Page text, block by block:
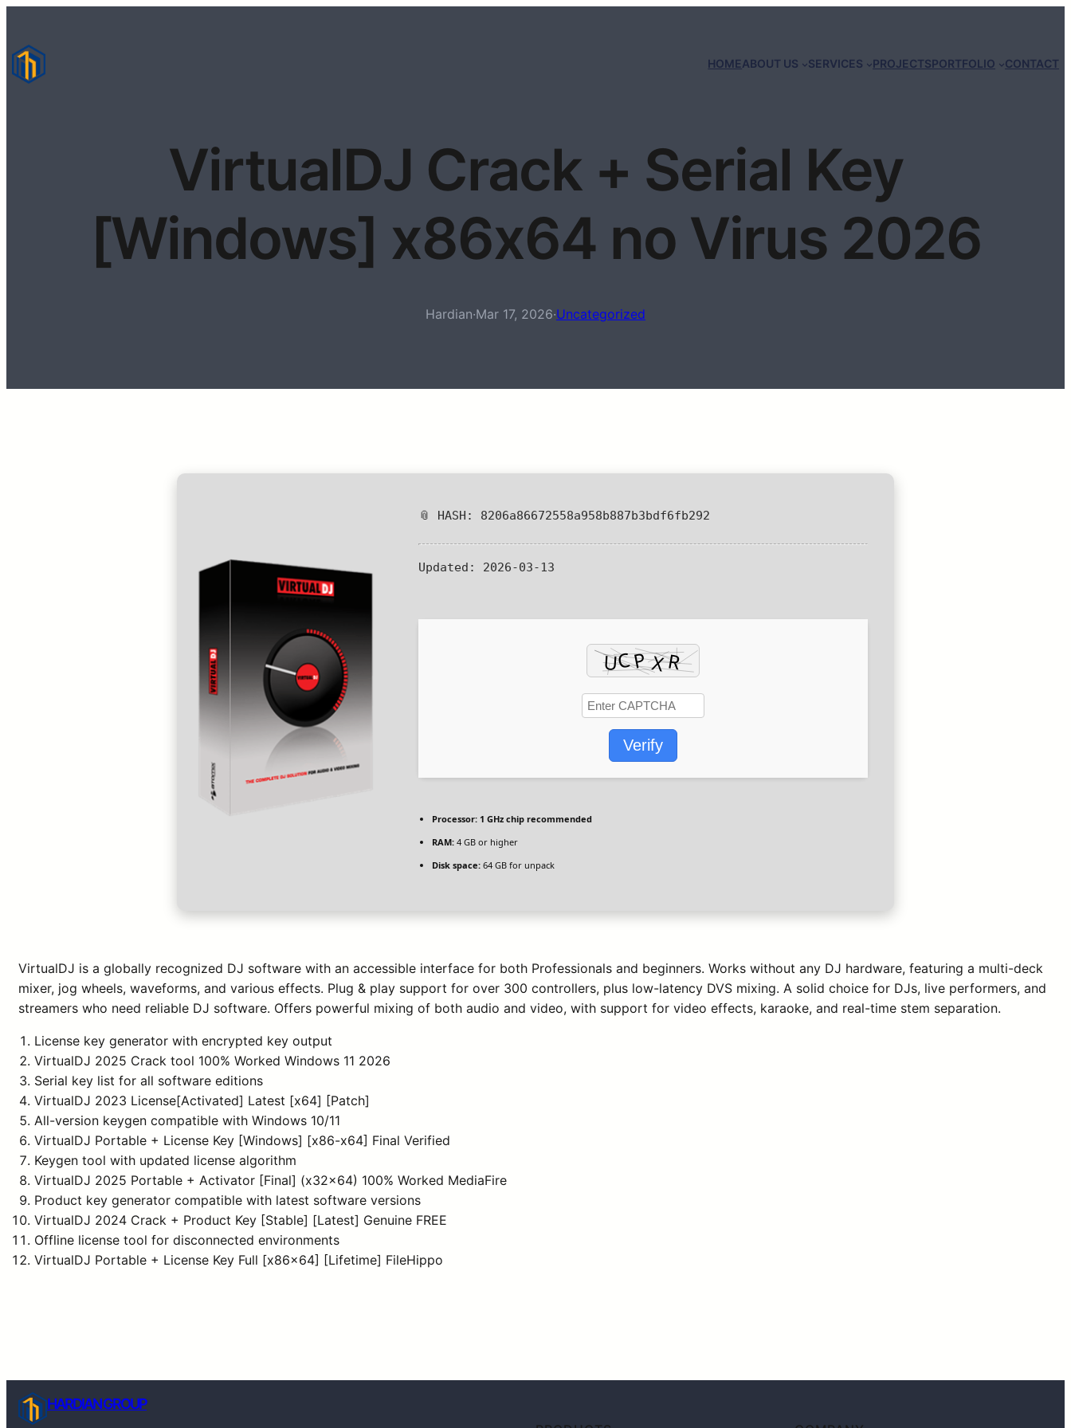
HOMEABOUT US SERVICES PROJECTSPORTFOLIO CONTACT
VirtualDJ Crack + Serial Key
[Windows] x86x64 no Virus 2026
Hardian·Mar 17, 2026·Uncategorized
📎 HASH: 8206a86672558a958b887b3bdf6fb292
Updated: 2026-03-13
Verify
Processor: 1 GHz chip recommended
RAM: 4 GB or higher
Disk space: 64 GB for unpack
VirtualDJ is a globally recognized DJ software with an accessible interface for both Professionals and beginners. Works without any DJ hardware, featuring a multi-deck
mixer, jog wheels, waveforms, and various effects. Plug & play support for over 300 controllers, plus low-latency DVS mixing. A solid choice for DJs, live performers, and
streamers who need reliable DJ software. Offers powerful mixing of both audio and video, with support for video effects, karaoke, and real-time stem separation.
License key generator with encrypted key output
VirtualDJ 2025 Crack tool 100% Worked Windows 11 2026
Serial key list for all software editions
VirtualDJ 2023 License[Activated] Latest [x64] [Patch]
All-version keygen compatible with Windows 10/11
VirtualDJ Portable + License Key [Windows] [x86-x64] Final Verified
Keygen tool with updated license algorithm
VirtualDJ 2025 Portable + Activator [Final] (x32x64) 100% Worked MediaFire
Product key generator compatible with latest software versions
VirtualDJ 2024 Crack + Product Key [Stable] [Latest] Genuine FREE
Offline license tool for disconnected environments
VirtualDJ Portable + License Key Full [x86x64] [Lifetime] FileHippo
HARDIAN GROUP